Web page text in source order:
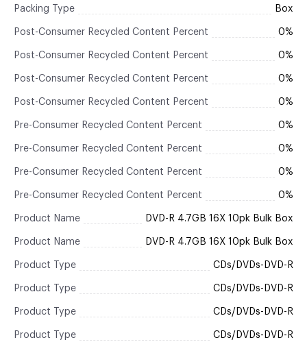
Packing Type Box
Post-Consumer Recycled Content Percent 0%
Post-Consumer Recycled Content Percent 0%
Post-Consumer Recycled Content Percent 0%
Post-Consumer Recycled Content Percent 0%
Pre-Consumer Recycled Content Percent 0%
Pre-Consumer Recycled Content Percent 0%
Pre-Consumer Recycled Content Percent 0%
Pre-Consumer Recycled Content Percent 0%
Product Name DVD-R 4.7GB 16X 10pk Bulk Box
Product Name DVD-R 4.7GB 16X 10pk Bulk Box
Product Type CDs/DVDs-DVD-R
Product Type CDs/DVDs-DVD-R
Product Type CDs/DVDs-DVD-R
Product Type CDs/DVDs-DVD-R